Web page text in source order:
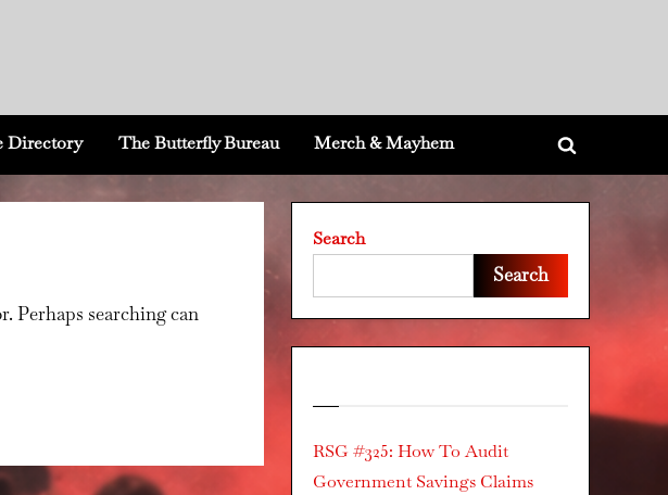
Directory The Butterfly Bureau Merch & Mayhem
Toggle
Perhaps searching can
Search
Search
RSG #325: How To Audit
Government Savings Claims